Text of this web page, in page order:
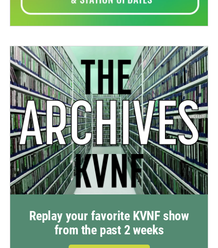
Replay your favorite KVNF show
from the past 2 weeks